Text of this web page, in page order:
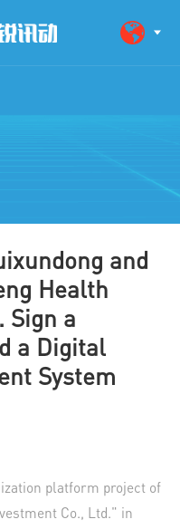
and
Health
Sign a
a Digital
System
platform project of
Co., Ltd." in